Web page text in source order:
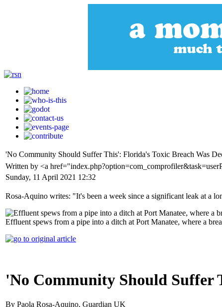
'No Community Should Suffer This': Florida's Toxic Breach Was
Written by <a
Sunday, 11 April 2021 12:32
Rosa-Aquino writes: "It's been a week since a significant leak at a
Effluent spews from a pipe into a ditch at Port Manatee, where a
'No Community Should Suffer
By Paola Rosa-Aquino, Guardian UK